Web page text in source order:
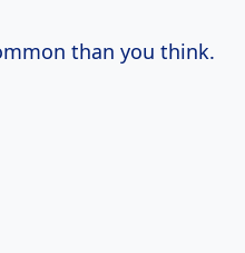
than you think.